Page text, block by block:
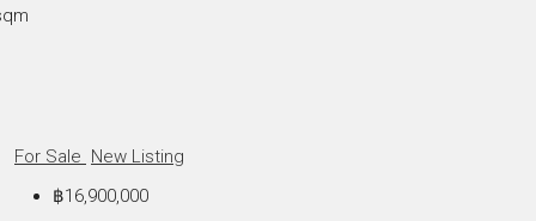
For Sale New Listing
฿16,900,000